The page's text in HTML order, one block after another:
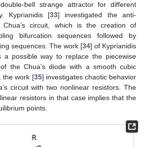
bell strange attractor for different
Kyprianidis [33] investigated the anti-
Chua’s circuit, which is the creation of
bifurcation sequences followed by
sequences. The work [34] of Kyprianidis
a possible way to replace the piecewise
the Chua’s diode with a smooth cubic
the work [35] investigates chaotic behavior
circuit with two nonlinear resistors. The
resistors in that case implies that the
points.